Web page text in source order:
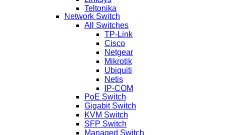
Teltonika
Network Switch
All Switches
TP-Link
Cisco
Netgear
Mikrotik
Ubiquiti
Netis
IP-COM
PoE Switch
Gigabit Switch
KVM Switch
SFP Switch
Managed Switch